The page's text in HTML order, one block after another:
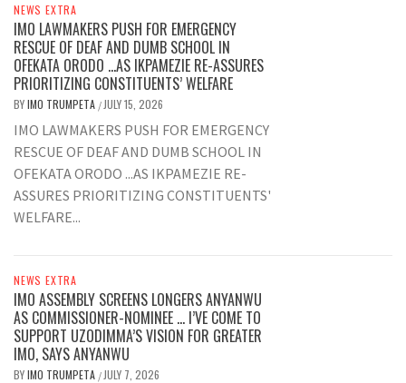
NEWS EXTRA
IMO LAWMAKERS PUSH FOR EMERGENCY
RESCUE OF DEAF AND DUMB SCHOOL IN
OFEKATA ORODO …AS IKPAMEZIE RE-ASSURES
PRIORITIZING CONSTITUENTS’ WELFARE
BYIMO TRUMPETA / JULY 15, 2026
IMO LAWMAKERS PUSH FOR EMERGENCY
RESCUE OF DEAF AND DUMB SCHOOL IN
OFEKATA ORODO ...AS IKPAMEZIE RE-
ASSURES PRIORITIZING CONSTITUENTS'
WELFARE...
NEWS EXTRA
IMO ASSEMBLY SCREENS LONGERS ANYANWU
AS COMMISSIONER-NOMINEE … I’VE COME TO
SUPPORT UZODIMMA’S VISION FOR GREATER
IMO, SAYS ANYANWU
BYIMO TRUMPETA / JULY 7, 2026